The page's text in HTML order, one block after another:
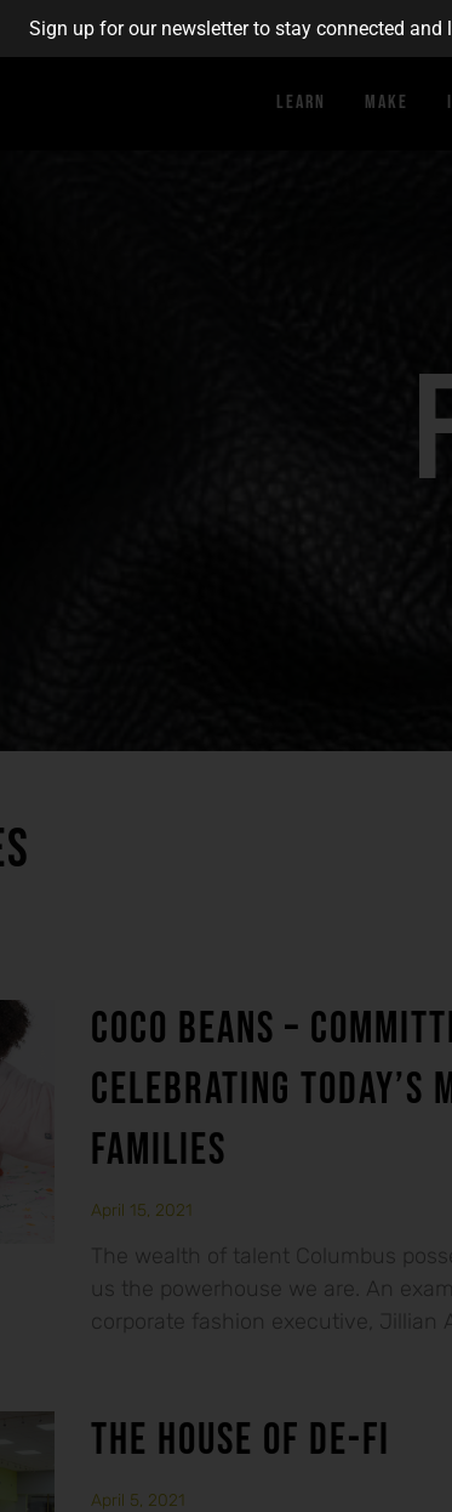
Sign up for our newsletter to stay connected
Learn Make
COCO BEANS –
CELEBRATING TODAY’S
FAMILIES
April 15, 2021
The wealth of talent Columbus
us the powerhouse we are. An
corporate fashion executive, Jillian
THE HOUSE OF DE-FI
April 5, 2021